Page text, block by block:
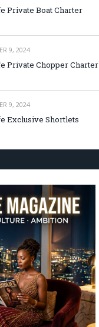
Private Boat Charter
9, 2024
Private Chopper Charter
9, 2024
Exclusive Shortlets